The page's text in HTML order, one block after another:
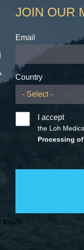
JOIN OUR
Email
Country
I accept
the Loh
Processing